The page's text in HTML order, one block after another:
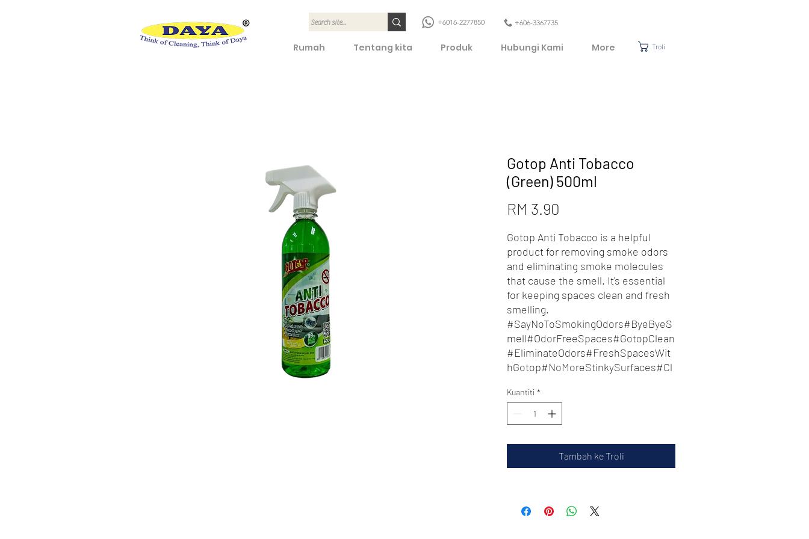
+6016-2277850 +606-3367735
Rumah Tentang kita Produk Hubungi Kami More Troli
Gotop Anti Tobacco
(Green) 500ml
RM 3.90
Gotop Anti Tobacco is a helpful
product for removing smoke odors
and eliminating smoke molecules
that cause the smell. It's essential
for keeping spaces clean and fresh
smelling.
#SayNoToSmokingOdors#ByeByeS
mell#OdorFreeSpaces#GotopClean
#EliminateOdors#FreshSpacesWit
hGotop#NoMoreStinkySurfaces#Cl
hGotop#SmokingFreeZone
Kuantiti *
Tambah ke Troli